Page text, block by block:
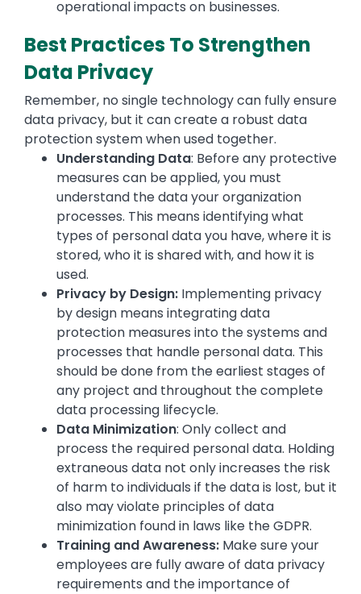
operational impacts on businesses.
Best Practices To Strengthen
Data Privacy
Remember, no single technology can fully ensure
data privacy, but it can create a robust data
protection system when used together.
Understanding Data: Before any protective
measures can be applied, you must
understand the data your organization
processes. This means identifying what
types of personal data you have, where it is
stored, who it is shared with, and how it is
used.
Privacy by Design: Implementing privacy
by design means integrating data
protection measures into the systems and
processes that handle personal data. This
should be done from the earliest stages of
any project and throughout the complete
data processing lifecycle.
Data Minimization: Only collect and
process the required personal data. Holding
extraneous data not only increases the risk
of harm to individuals if the data is lost, but it
also may violate principles of data
minimization found in laws like the GDPR.
Training and Awareness: Make sure your
employees are fully aware of data privacy
requirements and the importance of